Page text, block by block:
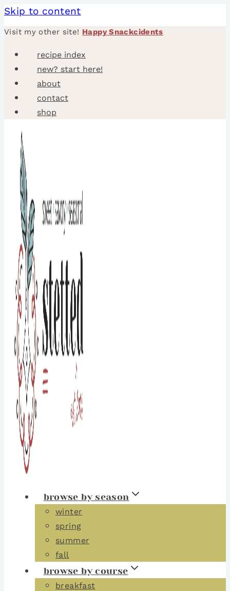
Skip to content
Visit my other site! Happy Snackcidents
recipe index
new? start here!
about
contact
shop
browse by season
winter
spring
summer
fall
browse by course
breakfast